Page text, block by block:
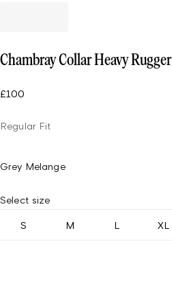
Chambray Collar Heavy Rugger
£100
Regular Fit
Grey Melange
Select size
S M L XL